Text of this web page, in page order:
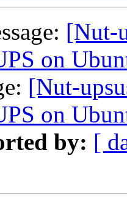
[Nut-
on
[Nut-
on
by: [